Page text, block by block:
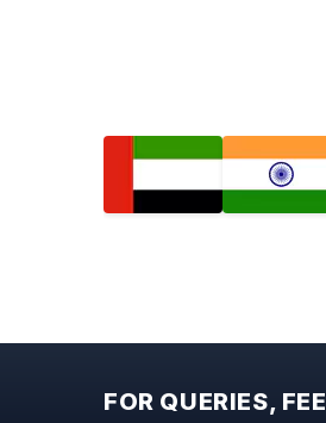
FOR QUERIES,